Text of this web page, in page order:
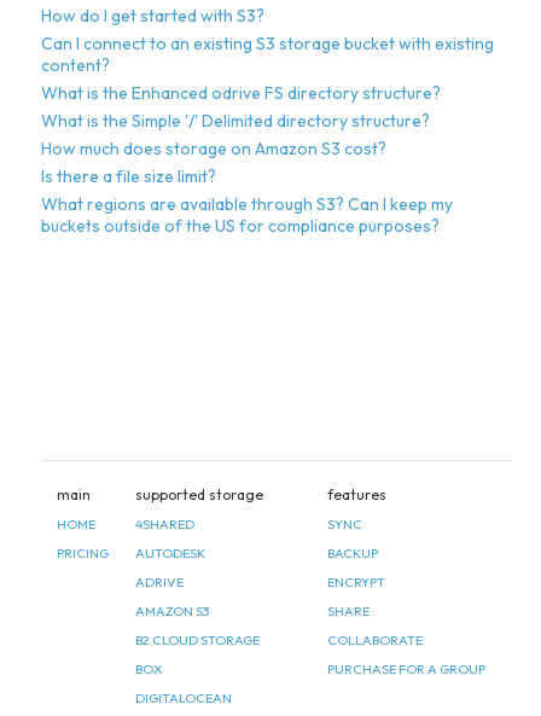
How do I get started with S3?
Can I connect to an existing S3 storage bucket with existing
content?
What is the Enhanced odrive FS directory structure?
What is the Simple '/' Delimited directory structure?
How much does storage on Amazon S3 cost?
Is there a file size limit?
What regions are available through S3? Can I keep my
buckets outside of the US for compliance purposes?
main
HOME
PRICING
supported storage
4SHARED
AUTODESK
ADRIVE
AMAZON S3
B2 CLOUD STORAGE
BOX
DIGITALOCEAN
features
SYNC
BACKUP
ENCRYPT
SHARE
COLLABORATE
PURCHASE FOR A GROUP